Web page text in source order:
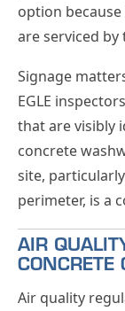
option
are serviced
Signage
EGLE
that are visibly
concrete
site,
perimeter, is a
AIR
CONCRETE
Air quality